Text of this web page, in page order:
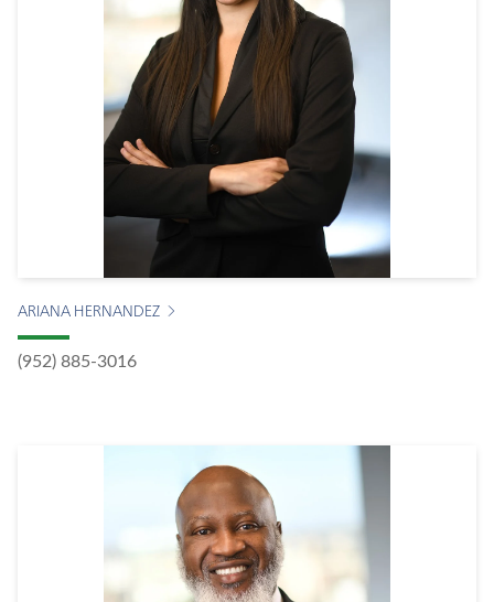
ARIANA HERNANDEZ
(952) 885-3016